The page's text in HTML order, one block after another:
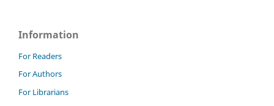
Information
For Readers
For Authors
For Librarians